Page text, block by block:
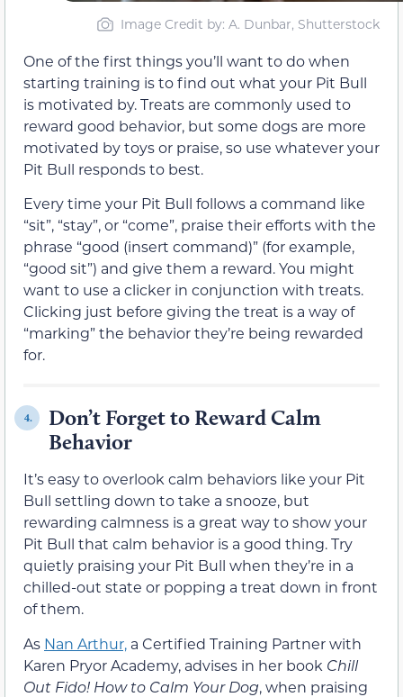
Image Credit by: A. Dunbar, Shutterstock
One of the first things you’ll want to do when
starting training is to find out what your Pit Bull
is motivated by. Treats are commonly used to
reward good behavior, but some dogs are more
motivated by toys or praise, so use whatever your
Pit Bull responds to best.
Every time your Pit Bull follows a command like
“sit”, “stay”, or “come”, praise their efforts with the
phrase “good (insert command)” (for example,
“good sit”) and give them a reward. You might
want to use a clicker in conjunction with treats.
Clicking just before giving the treat is a way of
“marking” the behavior they’re being rewarded
for.
4.
Don’t Forget to Reward Calm
Behavior
It’s easy to overlook calm behaviors like your Pit
Bull settling down to take a snooze, but
rewarding calmness is a great way to show your
Pit Bull that calm behavior is a good thing. Try
quietly praising your Pit Bull when they’re in a
chilled-out state or popping a treat down in front
of them.
As Nan Arthur, a Certified Training Partner with
Karen Pryor Academy, advises in her book Chill
Out Fido! How to Calm Your Dog, when praising